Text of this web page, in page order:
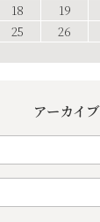
18 19
25 26
アーカイブ